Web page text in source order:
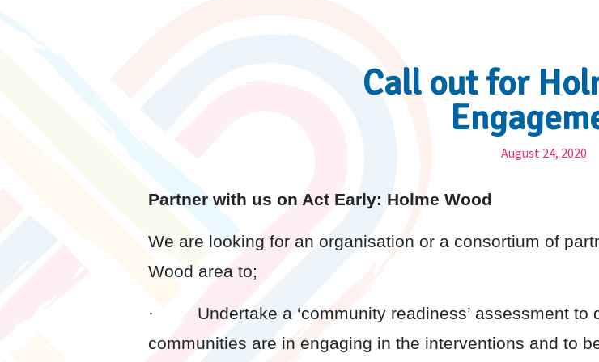
Call out for
August 24, 2020
Partner with us on Act Early: Holme Wood
We are looking for an organisation or a consortium of
Wood area to;
· Undertake a ‘community readiness’ assessment to
communities are in engaging in the interventions and to